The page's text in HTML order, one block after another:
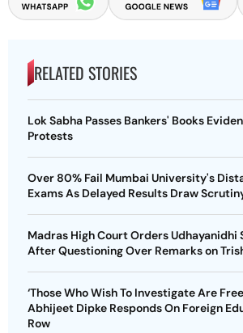
RELATED STORIES
Lok Sabha Passes Bankers' Books
Protests
Over 80% Fail Mumbai University's
Exams As Delayed Results Draw
Madras High Court Orders Udhayanidhi
After Questioning Over Remarks on
‘Those Who Wish To Investigate Are Free
Abhijeet Dipke Responds On Foreign
Row